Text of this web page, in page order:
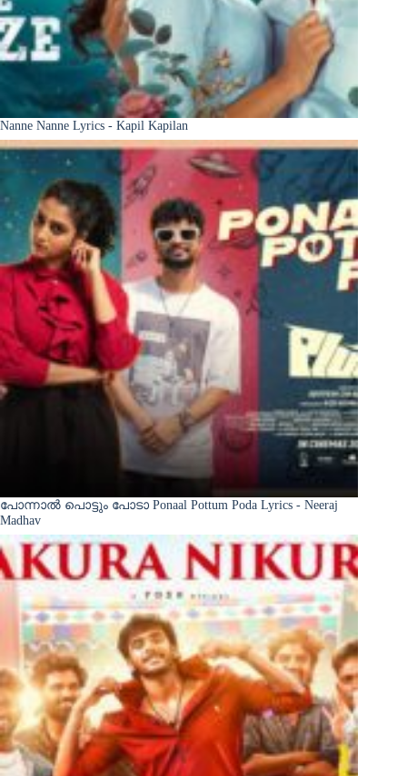
Nanne Nanne Lyrics - Kapil Kapilan
പോന്നാൽ പൊട്ടും പോടാ Ponaal Pottum Poda Lyrics - Neeraj
Madhav